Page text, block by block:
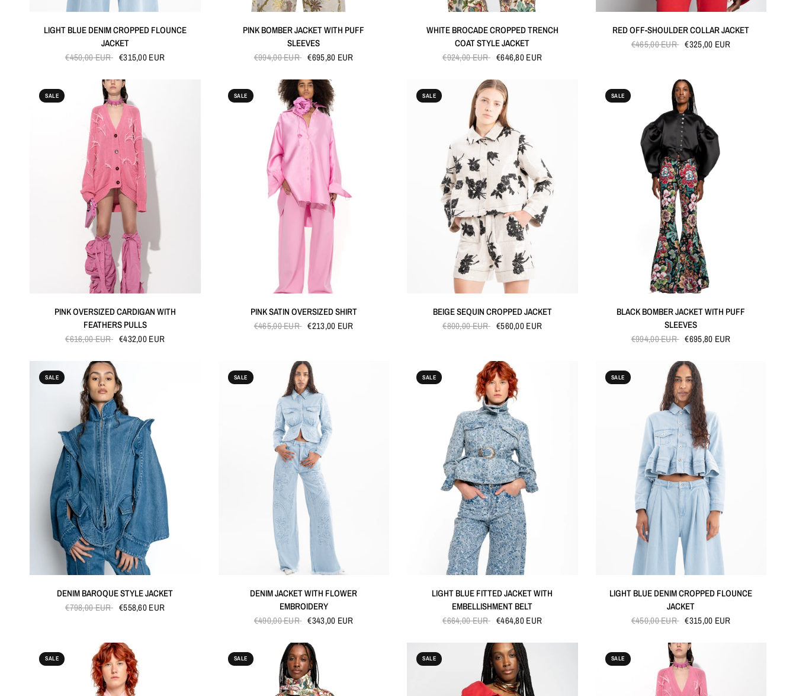
LIGHT BLUE DENIM CROPPED FLOUNCE
JACKET
€450,00 EUR
€315,00 EUR
PINK BOMBER JACKET WITH PUFF
SLEEVES
€994,00 EUR
€695,80 EUR
WHITE BROCADE CROPPED TRENCH
COAT STYLE JACKET
€924,00 EUR
€646,80 EUR
RED OFF-SHOULDER COLLAR JACKET
€465,00 EUR
€325,00 EUR
SALE
PINK OVERSIZED CARDIGAN WITH
FEATHERS PULLS
€616,00 EUR
€432,00 EUR
SALE
PINK SATIN OVERSIZED SHIRT
€465,00 EUR
€213,00 EUR
SALE
BEIGE SEQUIN CROPPED JACKET
€800,00 EUR
€560,00 EUR
SALE
BLACK BOMBER JACKET WITH PUFF
SLEEVES
€994,00 EUR
€695,80 EUR
SALE
DENIM BAROQUE STYLE JACKET
€798,00 EUR
€558,60 EUR
SALE
DENIM JACKET WITH FLOWER
EMBROIDERY
€490,00 EUR
€343,00 EUR
SALE
LIGHT BLUE FITTED JACKET WITH
EMBELLISHMENT BELT
€664,00 EUR
€464,80 EUR
SALE
LIGHT BLUE DENIM CROPPED FLOUNCE
JACKET
€450,00 EUR
€315,00 EUR
SALE SALE SALE SALE